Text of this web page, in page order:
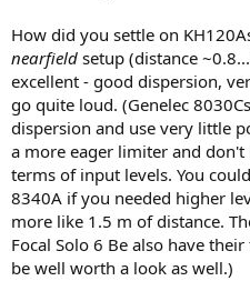
How did you settle on
nearfield setup (distance
excellent - good dispersion,
go quite loud. (Genelec
dispersion and use very little
a more eager limiter and
terms of input levels. You
8340A if you needed higher
more like 1.5 m of distance.
Focal Solo 6 Be also have their
be well worth a look as well.)